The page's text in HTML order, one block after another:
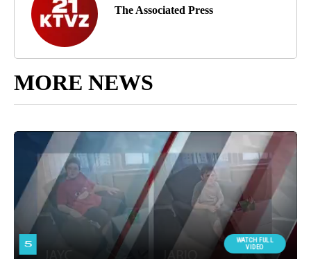
The Associated Press
MORE NEWS